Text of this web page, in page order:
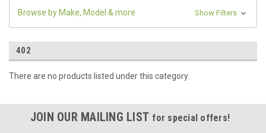
Browse by Make, Model & more Show Filters
402
There are no products listed under this category.
JOIN OUR MAILING LIST for special offers!